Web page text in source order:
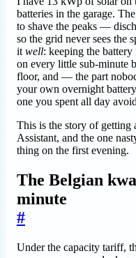
batteries in the garage.
to shave the peaks —
so the grid never sees the
itwell: keeping the
on every little sub-minute
floor, and — the part
your own overnight battery
one you spent all day
This is the story of
Assistant, and the one
thing on the first evening.
The Belgian
minute
#
Under the capacity tariff,